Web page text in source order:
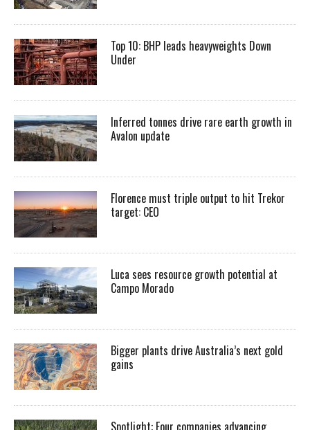
Top 10: BHP leads heavyweights Down
Under
Inferred tonnes drive rare earth growth in
Avalon update
Florence must triple output to hit Trekor
target: CEO
Luca sees resource growth potential at
Campo Morado
Bigger plants drive Australia’s next gold
gains
Spotlight: Four companies advancing